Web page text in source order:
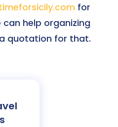
for
help organizing
quotation for that.